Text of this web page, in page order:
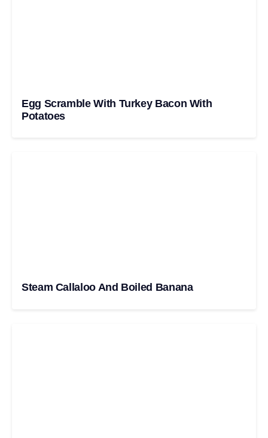
Egg Scramble With Turkey Bacon With
Potatoes
Steam Callaloo And Boiled Banana